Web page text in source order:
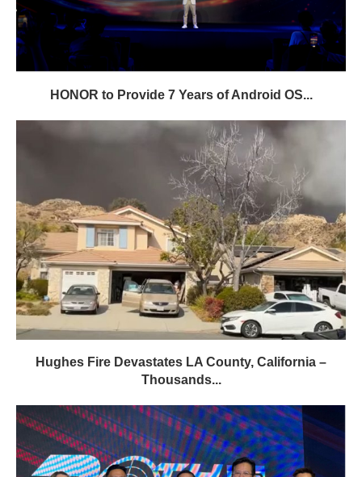
HONOR to Provide 7 Years of Android OS...
Hughes Fire Devastates LA County, California –
Thousands...